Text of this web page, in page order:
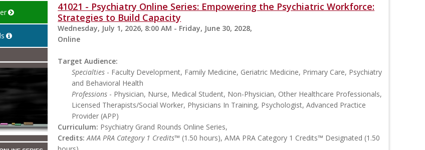
41021 - Psychiatry Online Series: Empowering the Psychiatric Workforce:
Strategies to Build Capacity
Wednesday, July 1, 2026, 8:00 AM - Friday, June 30, 2028,
Online
Target Audience:
Specialties - Faculty Development, Family Medicine, Geriatric Medicine, Primary Care, Psychiatry
and Behavioral Health
Professions - Physician, Nurse, Medical Student, Non-Physician, Other Healthcare Professionals,
Licensed Therapists/Social Worker, Physicians In Training, Psychologist, Advanced Practice
Provider (APP)
Curriculum: Psychiatry Grand Rounds Online Series,
Credits: AMA PRA Category 1 Credits™ (1.50 hours), AMA PRA Category 1 Credits™ Designated (1.50